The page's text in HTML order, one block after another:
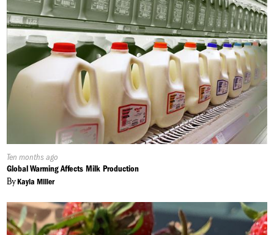
Published
On:
Ten months ago
Global Warming Affects Milk Production
ByKayla Miller